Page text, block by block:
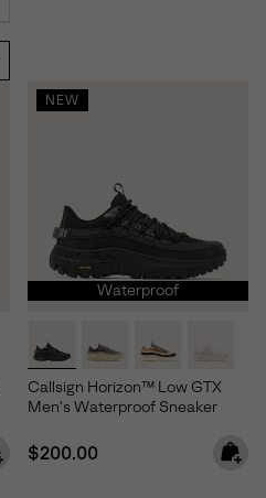
NEW
Waterproof
Callsign Horizon™ Low GTX
Men's Waterproof Sneaker
Regular price:
$200.00